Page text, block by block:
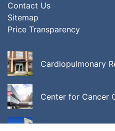
Contact Us
Sitemap
Price Transparency
Cardiopulmonary
Center for Cancer